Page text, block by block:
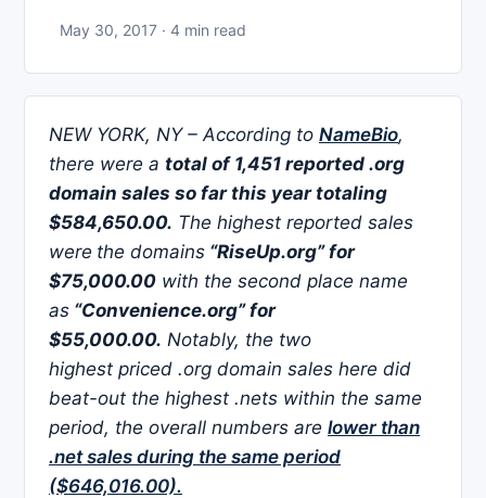
May 30, 2017 · 4 min read
NEW YORK, NY – According to NameBio,
there were a total of 1,451 reported .org
domain sales so far this year totaling
$584,650.00. The highest reported sales
were the domains “RiseUp.org” for
$75,000.00 with the second place name
as “Convenience.org” for
$55,000.00. Notably, the two
highest priced .org domain sales here did
beat-out the highest .nets within the same
period, the overall numbers are lower than
.net sales during the same period
($646,016.00).